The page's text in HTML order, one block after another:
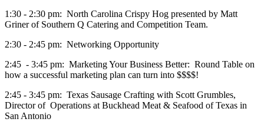
1:30 - 2:30 pm: North Carolina Crispy Hog presented by Matt
Griner of Southern Q Catering and Competition Team.
2:30 - 2:45 pm: Networking Opportunity
2:45 - 3:45 pm: Marketing Your Business Better: Round Table on
how a successful marketing plan can turn into $$$$!
2:45 - 3:45 pm: Texas Sausage Crafting with Scott Grumbles,
Director of Operations at Buckhead Meat & Seafood of Texas in
San Antonio